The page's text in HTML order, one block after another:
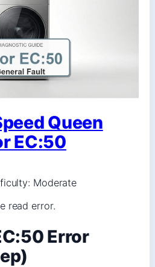
Queen
EC:50
Moderate
read error.
Error